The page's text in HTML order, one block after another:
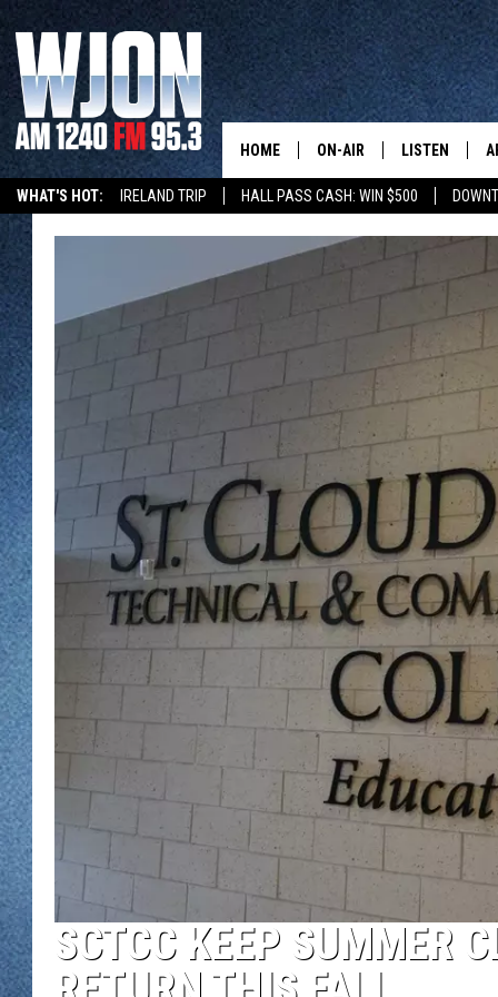
WHAT'S HOT: IRELAND TRIP HALL PASS CASH: WIN $500
HOME ON-AIR
JAY CALDWELL
JIM MAURICE
LEE VOSS
PAUL HABSTRITT
DAVE OVERLUND
LISTEN
NEW: LATEST
GET WJON
WJON MOBILE
VALUE
WJON
WJON ON
ON DEMAND
WJON ON
SONOS
SCTCC KEEP SUMMER